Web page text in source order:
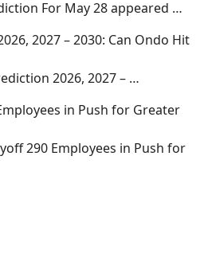
For May 28 appeared …
2027 – 2030: Can Ondo Hit
2026, 2027 – …
in Push for Greater
290 Employees in Push for